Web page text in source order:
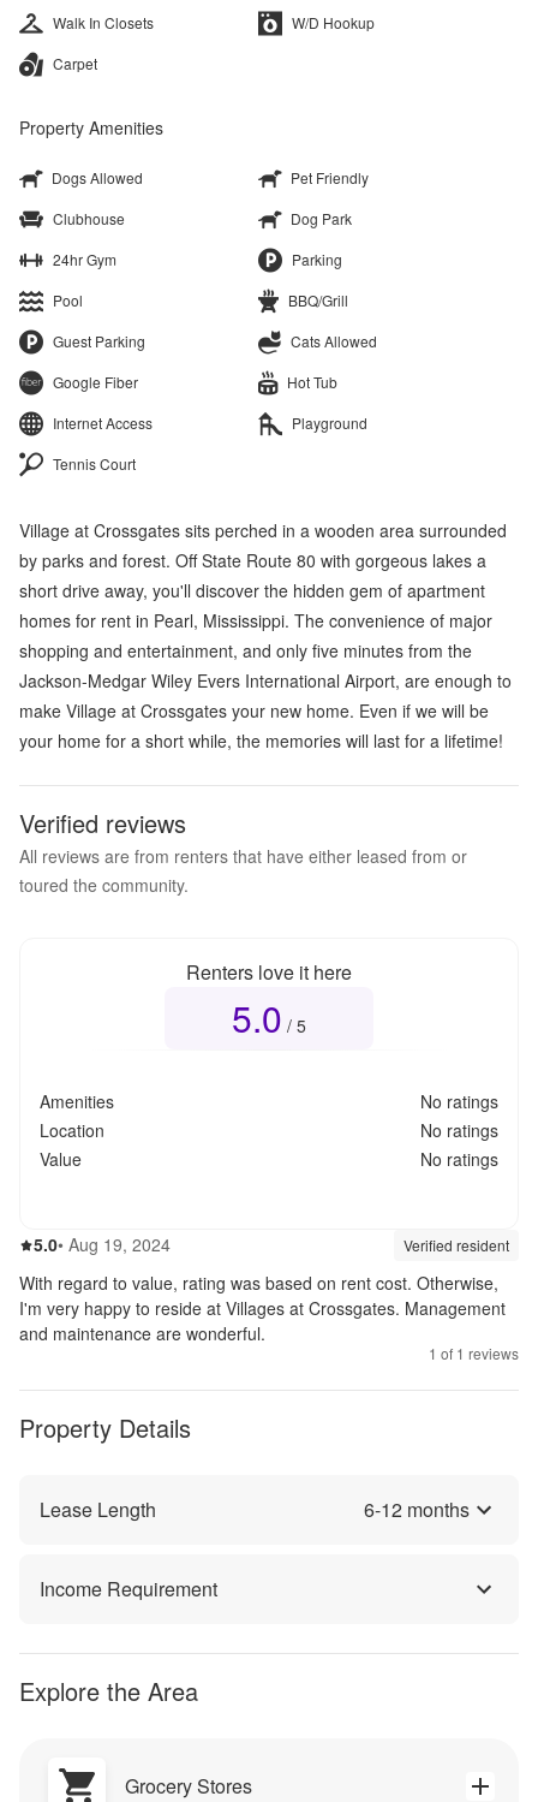
Walk In Closets
W/D Hookup
Carpet
Property Amenities
Dogs Allowed
Pet Friendly
Clubhouse
Dog Park
24hr Gym
Parking
Pool
BBQ/Grill
Guest Parking
Cats Allowed
Google Fiber
Hot Tub
Internet Access
Playground
Tennis Court
Village at Crossgates sits perched in a wooden area surrounded
by parks and forest. Off State Route 80 with gorgeous lakes a
short drive away, you'll discover the hidden gem of apartment
homes for rent in Pearl, Mississippi. The convenience of major
shopping and entertainment, and only five minutes from the
Jackson-Medgar Wiley Evers International Airport, are enough to
make Village at Crossgates your new home. Even if we will be
your home for a short while, the memories will last for a lifetime!
Verified reviews
All reviews are from renters that have either leased from or
toured the community.
Renters love it here
5.0 / 5
Amenities
No ratings
Location
No ratings
Value
No ratings
5.05.0out of 5
• Aug 19, 2024 Verified resident
Review source:
With regard to value, rating was based on rent cost. Otherwise,
I'm very happy to reside at Villages at Crossgates. Management
and maintenance are wonderful.
1 of 1 reviews
Property Details
Lease Length 6-12 months
Income Requirement
Explore the Area
Grocery Stores